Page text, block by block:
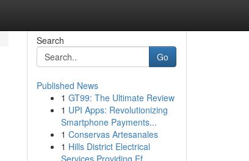
Search
Go
Published News
1 GT99: The Ultimate Review
1 UPI Apps: Revolutionizing
Smartphone Payments...
1 Conservas Artesanales
1 Hills District Electrical
Services Providing Ef...